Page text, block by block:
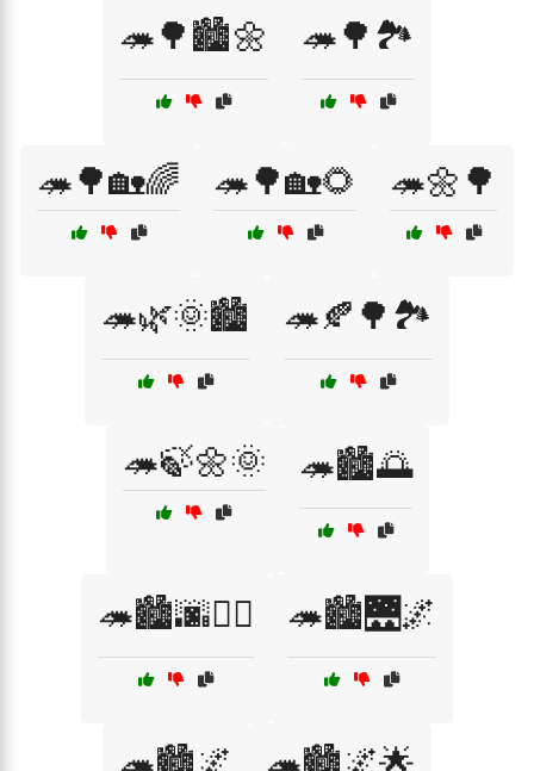
🦔🌳🏙️🌼 🦔🌳🏞️
🦔🌳🏡🌈 🦔🌳🏡🌻 🦔🌼🌳
🦔🌿🌞🏙️ 🦔🍂🌳🏞️
🦔🍃🌼🌞 🦔🏙️🌅
🦔🏙️🌆🚶‍♂️ 🦔🏙️🌉🌌